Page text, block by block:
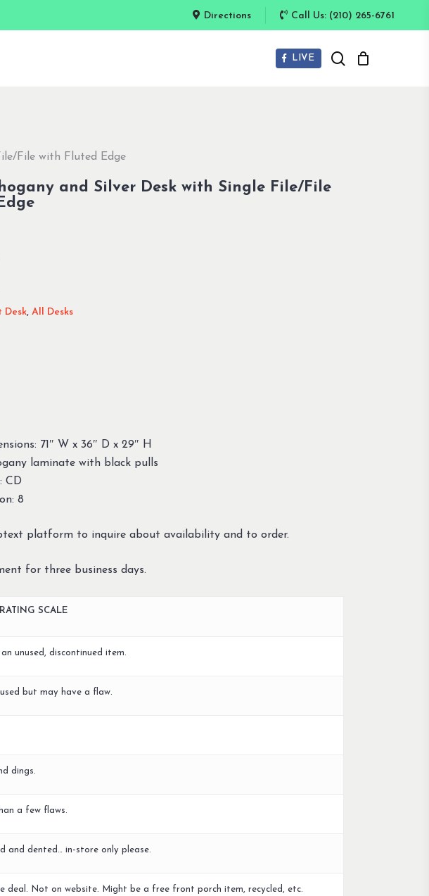
Directions Call Us: (210) 265-6761
LIVE search
File with Fluted Edge
and Silver Desk with Single File/File
Desk, All Desks
71″ W x 36″ D x 29″ H
laminate with black pulls
CD
8
platform to inquire about availability and to order.
for three business days.
SCALE
unused, discontinued item.
but may have a flaw.
dings.
a few flaws.
and dented… in-store only please.
deal. Not on website. Might be a free front porch item, recycled, etc.